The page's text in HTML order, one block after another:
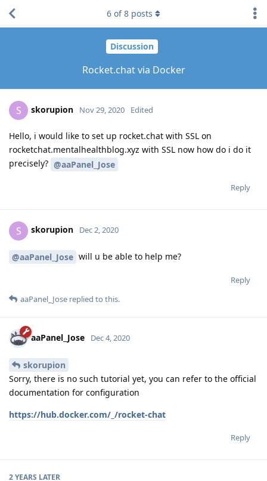
Discussion
Rocket.chat via Docker
6 of8 posts
S skorupion Nov 29, 2020 Edited
Hello, i would like to set up rocket.chat with SSL on
rocketchat.mentalhealthblog.xyz with SSL now how do i do it
precisely? @aaPanel_Jose
Reply
S skorupion Dec 2, 2020
@aaPanel_Jose will u be able to help me?
Reply
aaPanel_Jose replied to this.
aaPanel_Jose Dec 4, 2020
skorupion
Sorry, there is no such tutorial yet, you can refer to the official
documentation for configuration
https://hub.docker.com/_/rocket-chat
Reply
2 YEARS LATER